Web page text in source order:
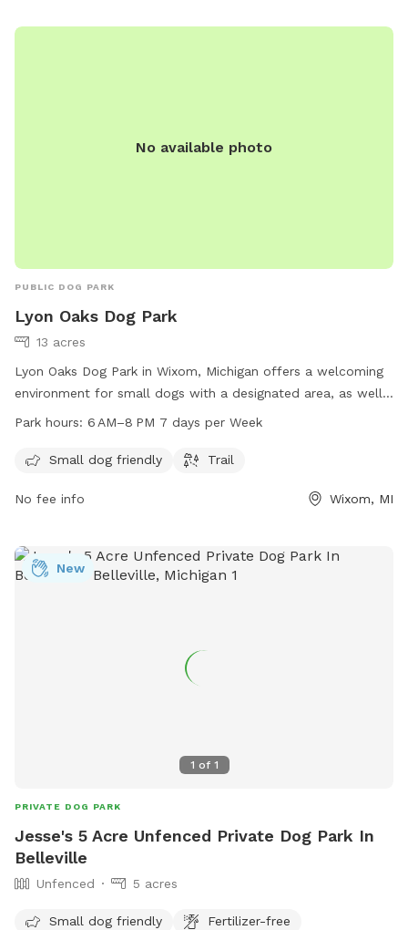
No available photo
PUBLIC DOG PARK
Lyon Oaks Dog Park
13 acres
Lyon Oaks Dog Park in Wixom, Michigan offers a welcoming
environment for small dogs with a designated area, as well
as a scenic trail for both dogs and their owners to enjoy.
providing ample time for play and exercise. Contact the park
more information.
Park hours: 6 AM–8 PM 7 days per Week
Small dog friendly Trail
No fee info Wixom, MI
1 of 1
New
PRIVATE DOG PARK
Jesse's 5 Acre Unfenced Private Dog Park In
Belleville
Unfenced 5 acres
Small dog friendly
Fertilizer-free